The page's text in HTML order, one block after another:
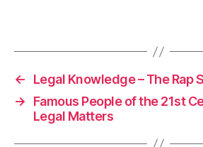
←
Legal Knowledge – The Rap
→
Famous People of the 21st
Legal Matters